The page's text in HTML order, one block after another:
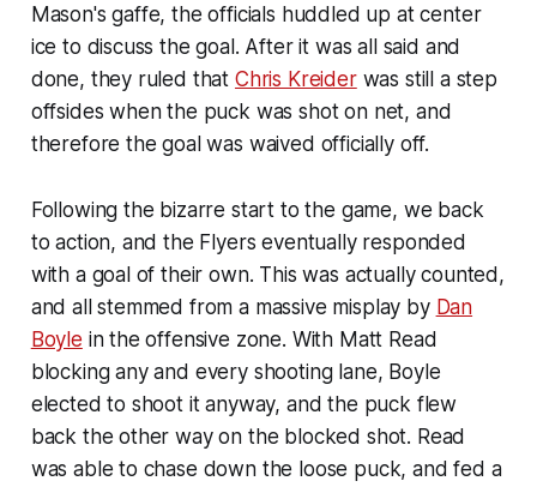
Mason's gaffe, the officials huddled up at center
ice to discuss the goal. After it was all said and
done, they ruled that Chris Kreiderwas still a step
offsides when the puck was shot on net, and
therefore the goal was waived officially off.
Following the bizarre start to the game, we back
to action, and the Flyers eventually responded
with a goal of their own. This was actually counted,
and all stemmed from a massive misplay by Dan
Boyle in the offensive zone. With Matt Read
blocking any and every shooting lane, Boyle
elected to shoot it anyway, and the puck flew
back the other way on the blocked shot. Read
was able to chase down the loose puck, and fed a